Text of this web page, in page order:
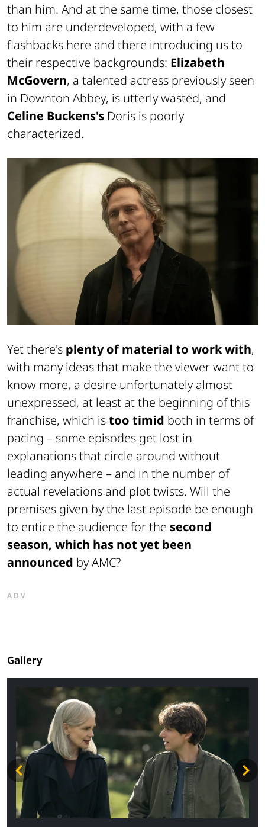
than him. And at the same time, those closest
to him are underdeveloped, with a few
flashbacks here and there introducing us to
their respective backgrounds: Elizabeth
McGovern, a talented actress previously seen
in Downton Abbey, is utterly wasted, and
Celine Buckens's Doris is poorly
characterized.
Yet there's plenty of material to work with,
with many ideas that make the viewer want to
know more, a desire unfortunately almost
unexpressed, at least at the beginning of this
franchise, which istoo timid both in terms of
pacing – some episodes get lost in
explanations that circle around without
leading anywhere – and in the number of
actual revelations and plot twists. Will the
premises given by the last episode be enough
to entice the audience for the second
season, which has not yet been
announced byAMC?
ADV
Gallery